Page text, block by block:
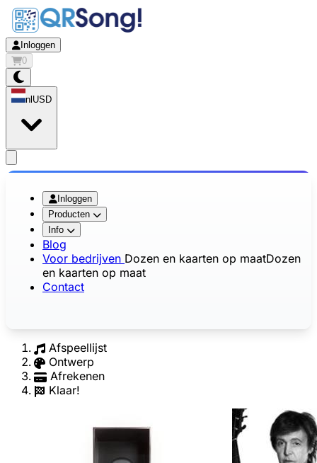
Inloggen
0
nl USD
Inloggen
Producten
Info
Blog
Voor bedrijven Dozen en kaarten op maatDozen
en kaarten op maat
Contact
Afspeellijst
Ontwerp
Afrekenen
Klaar!